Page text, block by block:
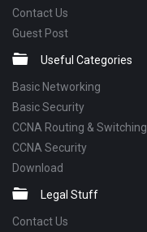
Contact Us
Guest Post
Useful Categories
Basic Networking
Basic Security
CCNA Routing & Switching
CCNA Security
Download
Legal Stuff
Contact Us